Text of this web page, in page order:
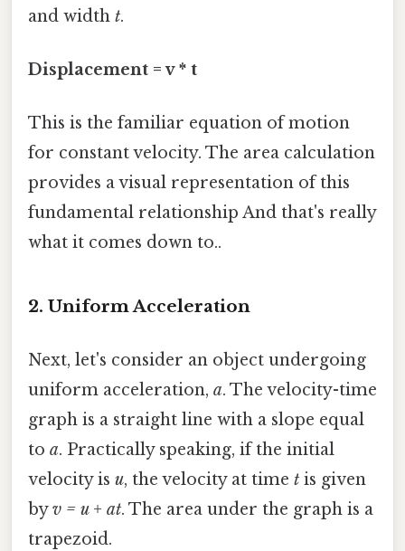
and width t.
Displacement = v * t
This is the familiar equation of motion
for constant velocity. The area calculation
provides a visual representation of this
fundamental relationship And that's really
what it comes down to..
2. Uniform Acceleration
Next, let's consider an object undergoing
uniform acceleration, a. The velocity-time
graph is a straight line with a slope equal
to a. Practically speaking, if the initial
velocity is u, the velocity at time t is given
byv = u + at. The area under the graph is a
trapezoid.